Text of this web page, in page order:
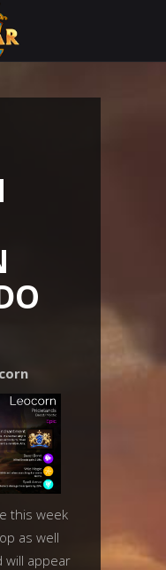
this week
as well
will appear